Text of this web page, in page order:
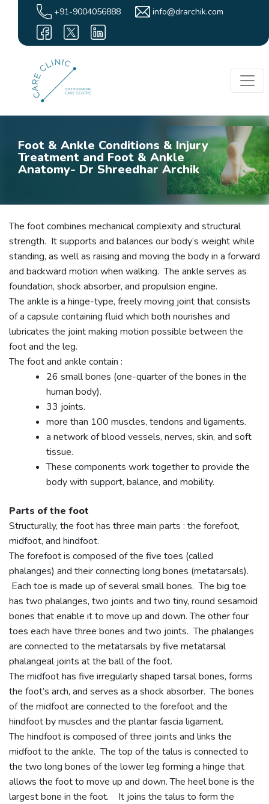
+91-9004056888 info@drarchik.com
Foot & Ankle Conditions & Injury
Treatment and Foot & Ankle
Anatomy- Dr Shreedhar Archik
The foot combines mechanical complexity and structural
strength. It supports and balances our body’s weight while
standing, as well as raising and moving the body in a forward
and backward motion when walking. The ankle serves as
foundation, shock absorber, and propulsion engine.
The ankle is a hinge-type, freely moving joint that consists
of a capsule containing fluid which both nourishes and
lubricates the joint making motion possible between the
foot and the leg.
The foot and ankle contain :
26 small bones (one-quarter of the bones in the
human body).
33 joints.
more than 100 muscles, tendons and ligaments.
a network of blood vessels, nerves, skin, and soft
tissue.
These components work together to provide the
body with support, balance, and mobility.
Parts of the foot
Structurally, the foot has three main parts : the forefoot,
midfoot, and hindfoot.
The forefoot is composed of the five toes (called
phalanges) and their connecting long bones (metatarsals).
Each toe is made up of several small bones. The big toe
has two phalanges, two joints and two tiny, round sesamoid
bones that enable it to move up and down. The other four
toes each have three bones and two joints. The phalanges
are connected to the metatarsals by five metatarsal
phalangeal joints at the ball of the foot.
The midfoot has five irregularly shaped tarsal bones, forms
the foot’s arch, and serves as a shock absorber. The bones
of the midfoot are connected to the forefoot and the
hindfoot by muscles and the plantar fascia ligament.
The hindfoot is composed of three joints and links the
midfoot to the ankle. The top of the talus is connected to
the two long bones of the lower leg forming a hinge that
allows the foot to move up and down. The heel bone is the
largest bone in the foot. It joins the talus to form the